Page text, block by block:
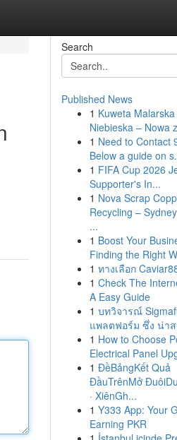
Search
Published News
1 Kuweta
Niebieska – Nowa
1 Need to Contact
Below a guide on
1 FIFA Cup 2026
Supporter's In...
1 Nova Scrap
Recycling –
...
1 Boost Your
Finding the Right
1 ทางเลือก
1 Check The
A Easy Guide
1 บทวิจารณ์
แพลตฟอร์ม ซึ่ง น่า
1 How to Choose
Electrical Panel
1 ĐềBảngKết Quả
ĐầuTrênMở
· XiênGh...
1 Y333 App: Your
Earning PKR